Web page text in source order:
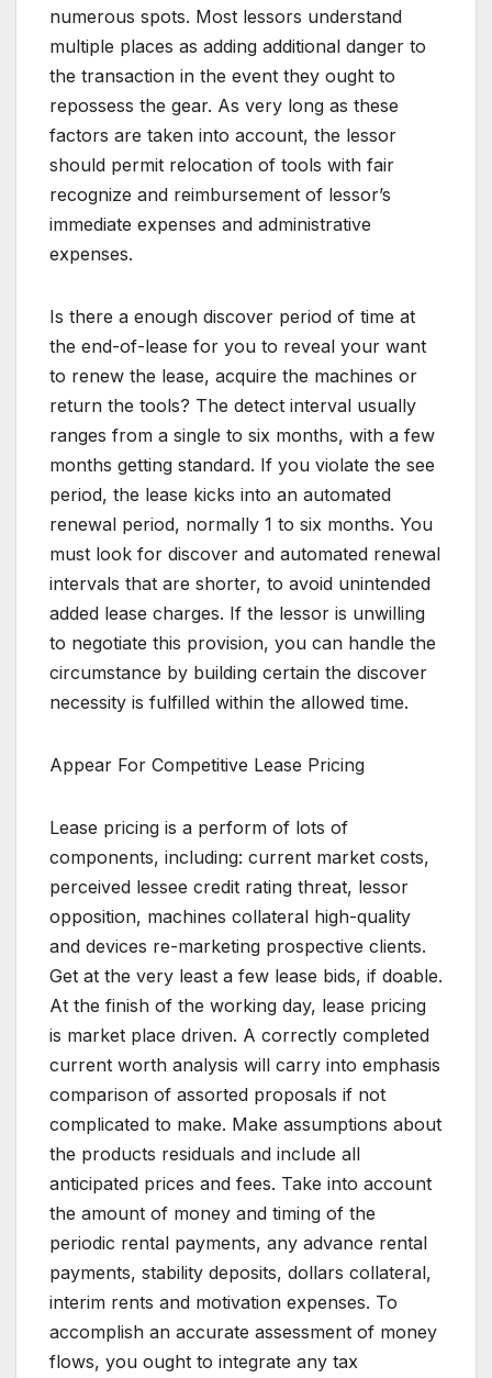
numerous spots. Most lessors understand
multiple places as adding additional danger to
the transaction in the event they ought to
repossess the gear. As very long as these
factors are taken into account, the lessor
should permit relocation of tools with fair
recognize and reimbursement of lessor’s
immediate expenses and administrative
expenses.
Is there a enough discover period of time at
the end-of-lease for you to reveal your want
to renew the lease, acquire the machines or
return the tools? The detect interval usually
ranges from a single to six months, with a few
months getting standard. If you violate the see
period, the lease kicks into an automated
renewal period, normally 1 to six months. You
must look for discover and automated renewal
intervals that are shorter, to avoid unintended
added lease charges. If the lessor is unwilling
to negotiate this provision, you can handle the
circumstance by building certain the discover
necessity is fulfilled within the allowed time.
Appear For Competitive Lease Pricing
Lease pricing is a perform of lots of
components, including: current market costs,
perceived lessee credit rating threat, lessor
opposition, machines collateral high-quality
and devices re-marketing prospective clients.
Get at the very least a few lease bids, if doable.
At the finish of the working day, lease pricing
is market place driven. A correctly completed
current worth analysis will carry into emphasis
comparison of assorted proposals if not
complicated to make. Make assumptions about
the products residuals and include all
anticipated prices and fees. Take into account
the amount of money and timing of the
periodic rental payments, any advance rental
payments, stability deposits, dollars collateral,
interim rents and motivation expenses. To
accomplish an accurate assessment of money
flows, you ought to integrate any tax